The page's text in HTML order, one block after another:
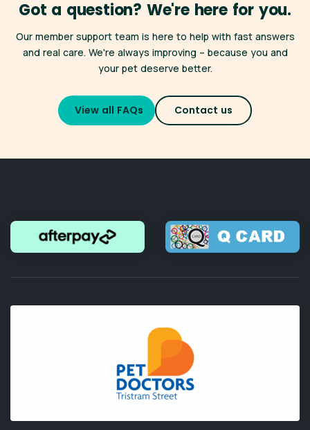
members,click here for full terms and conditions .
many clinics across New Zealand. Find a participating clinic
Whether you're heading off on holiday or simply need a
more convenient appointment, your membership benefits
travel with you — just like your pet.
Don't forget you also have access to VetChat
online
consultations 24/7.
Got a question? We're here for you.
Our member support team is here to help with fast answers
and real care. We're always improving – because you and
your pet deserve better.
View all FAQs Contact us